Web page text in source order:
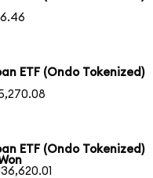
ETF (Ondo Tokenized)
ETF (Ondo Tokenized)